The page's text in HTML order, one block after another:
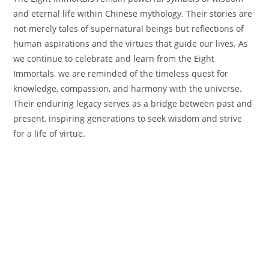
and eternal life within Chinese mythology. Their stories are
not merely tales of supernatural beings but reflections of
human aspirations and the virtues that guide our lives. As
we continue to celebrate and learn from the Eight
Immortals, we are reminded of the timeless quest for
knowledge, compassion, and harmony with the universe.
Their enduring legacy serves as a bridge between past and
present, inspiring generations to seek wisdom and strive
for a life of virtue.